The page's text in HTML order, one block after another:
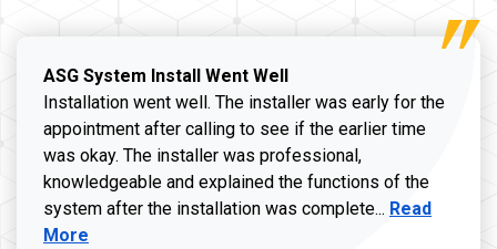
ASG System Install Went Well
Installation went well. The installer was early for the
appointment after calling to see if the earlier time
was okay. The installer was professional,
knowledgeable and explained the functions of the
system after the installation was complete... Read more
Read
More